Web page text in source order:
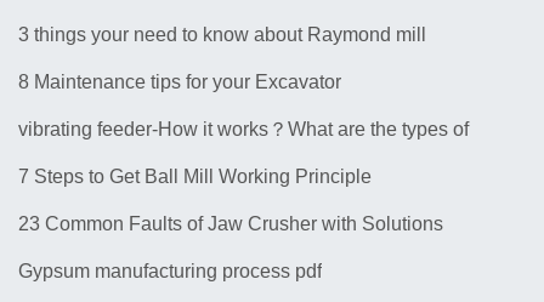
Crusher for Your Plant？
3 things your need to know about Raymond mill
8 Maintenance tips for your Excavator
vibrating feeder-How it works？What are the types of
feeders? 10 Types of Common Feeder Machine
7 Steps to Get Ball Mill Working Principle
23 Common Faults of Jaw Crusher with Solutions
Gypsum manufacturing process pdf